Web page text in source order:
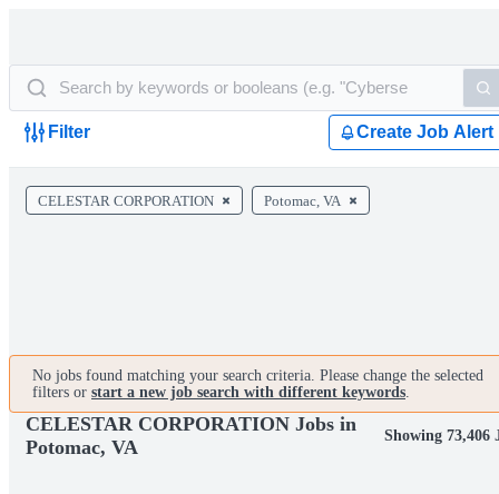
Filter Create Job Alert
CELESTAR CORPORATION Potomac, VA
No jobs found matching your search criteria. Please change the selected
filters or start a new job search with different keywords.
CELESTAR CORPORATION Jobs in
Potomac, VA
Showing 73,406